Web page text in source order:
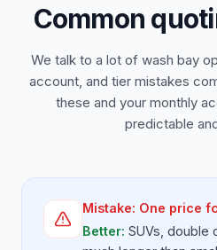
Common
We talk to a lot of wash bay
account, and tier mistakes
these and your monthly
predictable
Mistake: One price
Better: SUVs, double